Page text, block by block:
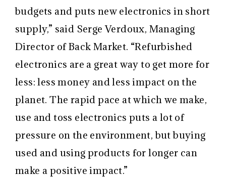
budgets and puts new electronics in short
supply,” said Serge Verdoux, Managing
Director of Back Market. “Refurbished
electronics are a great way to get more for
less: less money and less impact on the
planet.The rapid pace at which we make,
use and toss electronics puts a lot of
pressure on the environment, but buying
used and using products for longer can
make a positive impact.”